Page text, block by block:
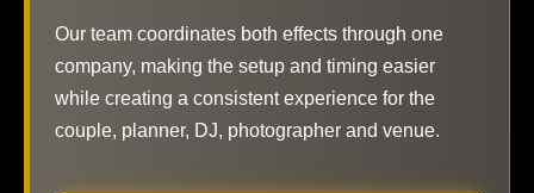
Our team coordinates both effects through one
company, making the setup and timing easier
while creating a consistent experience for the
couple, planner, DJ, photographer and venue.